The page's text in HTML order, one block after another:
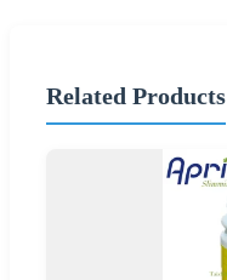
Related Products